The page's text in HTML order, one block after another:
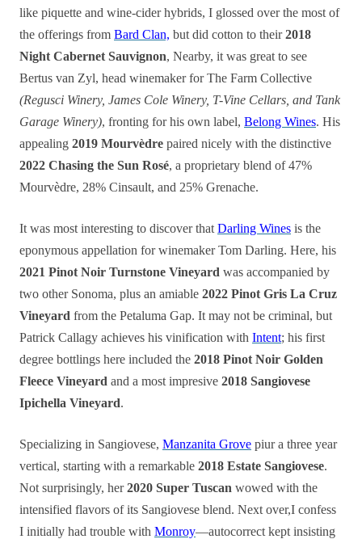
like piquette and wine-cider hybrids, I glossed over the most of
the offerings from Bard Clan, but did cotton to their2018
Night Cabernet Sauvignon, Nearby, it was great to see
Bertus van Zyl, head winemaker for The Farm Collective
(Regusci Winery, James Cole Winery, T-Vine Cellars, and Tank
Garage Winery), fronting for his own label, Belong Wines. His
appealing 2019 Mourvèdre paired nicely with the distinctive
2022 Chasing the Sun Rosé, a proprietary blend of 47%
Mourvèdre, 28% Cinsault, and 25% Grenache.
It was most interesting to discover that Darling Wines is the
eponymous appellation for winemaker Tom Darling. Here, his
2021 Pinot Noir Turnstone Vineyard was accompanied by
two other Sonoma, plus an amiable 2022 Pinot Gris La Cruz
Vineyard from the Petaluma Gap. It may not be criminal, but
Patrick Callagy achieves his vinification with Intent; his first
degree bottlings here included the 2018 Pinot Noir Golden
Fleece Vineyard and a most impresive 2018 Sangiovese
Ipichella Vineyard.
Specializing in Sangiovese, Manzanita Grove piur a three year
vertical, starting with a remarkable 2018 Estate Sangiovese.
Not surprisingly, her2020 Super Tuscan wowed with the
intensified flavors of its Sangiovese blend. Next over,I confess
I initially had trouble with Monroy—autocorrect kept insisting